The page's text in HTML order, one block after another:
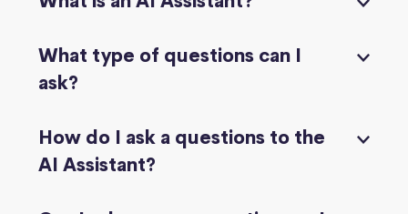
What type of questions can I
ask?
How do I ask a questions to the
AI Assistant?